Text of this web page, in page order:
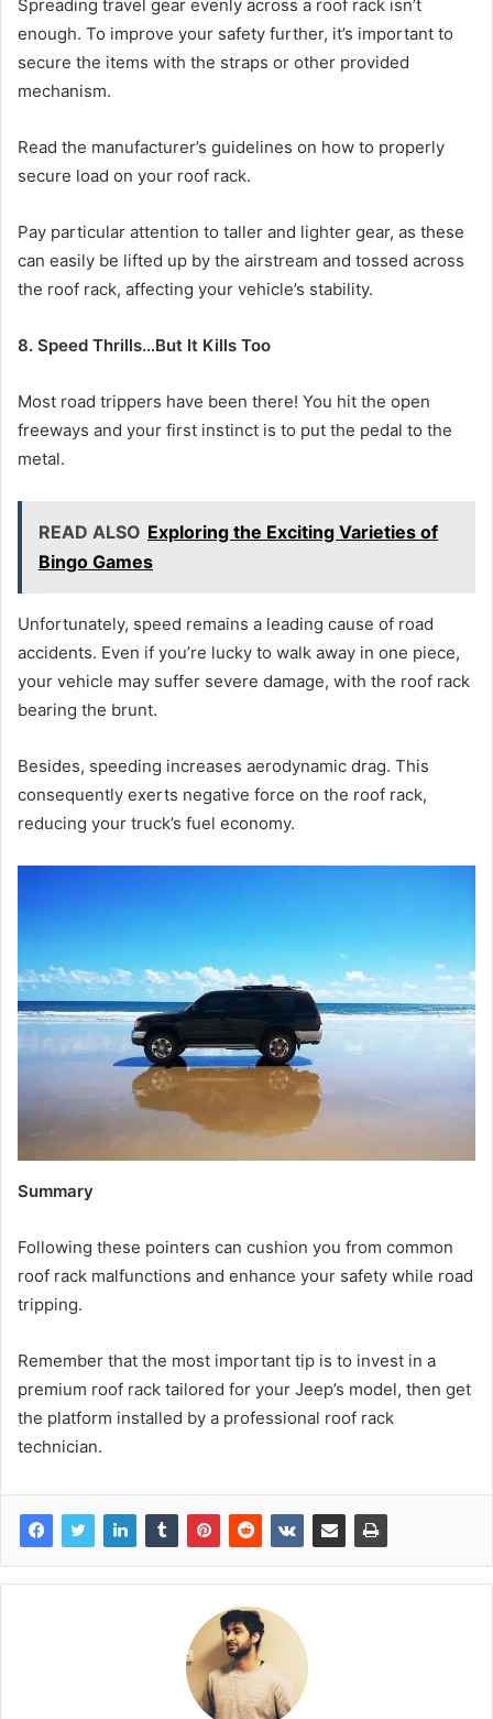
Spreading travel gear evenly across a roof rack isn’t
enough. To improve your safety further, it’s important to
secure the items with the straps or other provided
mechanism.
Read the manufacturer’s guidelines on how to properly
secure load on your roof rack.
Pay particular attention to taller and lighter gear, as these
can easily be lifted up by the airstream and tossed across
the roof rack, affecting your vehicle’s stability.
8. Speed Thrills…But It Kills Too
Most road trippers have been there! You hit the open
freeways and your first instinct is to put the pedal to the
metal.
READ ALSO Exploring the Exciting Varieties of
Bingo Games
Unfortunately, speed remains a leading cause of road
accidents. Even if you’re lucky to walk away in one piece,
your vehicle may suffer severe damage, with the roof rack
bearing the brunt.
Besides, speeding increases aerodynamic drag. This
consequently exerts negative force on the roof rack,
reducing your truck’s fuel economy.
Summary
Following these pointers can cushion you from common
roof rack malfunctions and enhance your safety while road
tripping.
Remember that the most important tip is to invest in a
premium roof rack tailored for your Jeep’s model, then get
the platform installed by a professional roof rack
technician.